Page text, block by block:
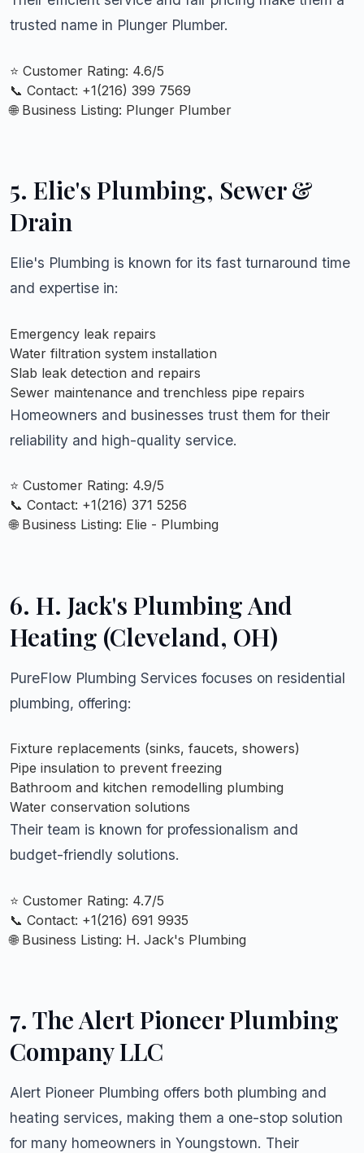
trusted name in Plunger Plumber.
⭐ Customer Rating: 4.6/5
📞 Contact: +1(216) 399 7569
🌐 Business Listing: Plunger Plumber
5. Elie's Plumbing, Sewer &
Drain
Elie's Plumbing is known for its fast turnaround time
and expertise in:
Emergency leak repairs
Water filtration system installation
Slab leak detection and repairs
Sewer maintenance and trenchless pipe repairs
Homeowners and businesses trust them for their
reliability and high-quality service.
⭐ Customer Rating: 4.9/5
📞 Contact: +1(216) 371 5256
🌐 Business Listing: Elie - Plumbing
6. H. Jack's Plumbing And
Heating (Cleveland, OH)
PureFlow Plumbing Services focuses on residential
plumbing, offering:
Fixture replacements (sinks, faucets, showers)
Pipe insulation to prevent freezing
Bathroom and kitchen remodelling plumbing
Water conservation solutions
Their team is known for professionalism and
budget-friendly solutions.
⭐ Customer Rating: 4.7/5
📞 Contact: +1(216) 691 9935
🌐 Business Listing: H. Jack's Plumbing
7. The Alert Pioneer Plumbing
Company LLC
Alert Pioneer Plumbing offers both plumbing and
heating services, making them a one-stop solution
for many homeowners in Youngstown. Their